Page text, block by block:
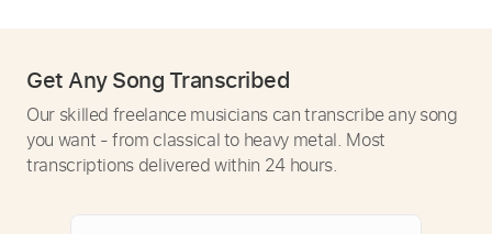
Get Any Song Transcribed
Our skilled freelance musicians can transcribe any song
you want - from classical to heavy metal. Most
transcriptions delivered within 24 hours.